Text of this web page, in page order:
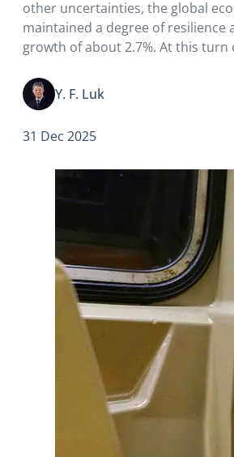
other uncertainties, the global
maintained a degree of resilience
growth of about 2.7%. At this turn
transitions, some long-standing
entrenched issues such as climate…
Y. F. Luk
31 Dec 2025